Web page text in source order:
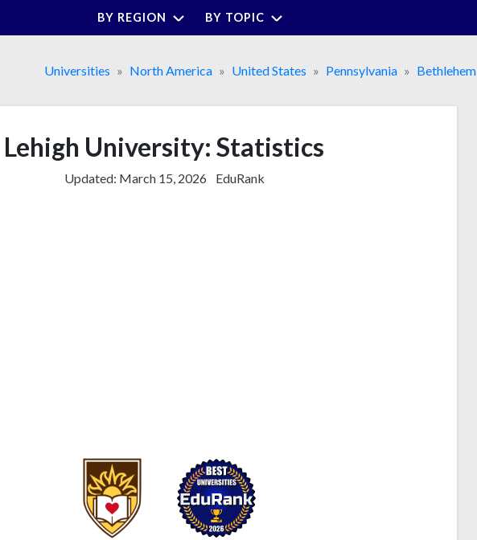
BY REGION BY TOPIC
Universities North America United States Pennsylvania Bethlehem
Lehigh University: Statistics
Updated: March 15, 2026 EduRank